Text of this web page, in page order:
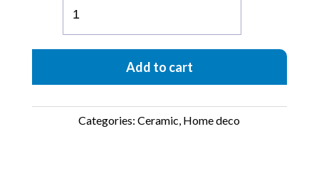
CYLINDER
SALAD
BOWL
Add to cart
Categories: Ceramic, Home deco